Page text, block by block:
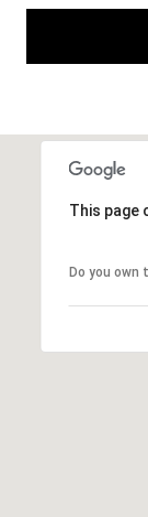
This page
Do you own